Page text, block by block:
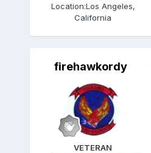
Location:Los Angeles,
California
firehawkordy
VETERAN